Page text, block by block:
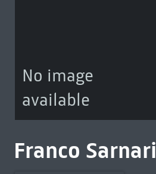
No image
available
Franco Sarnari